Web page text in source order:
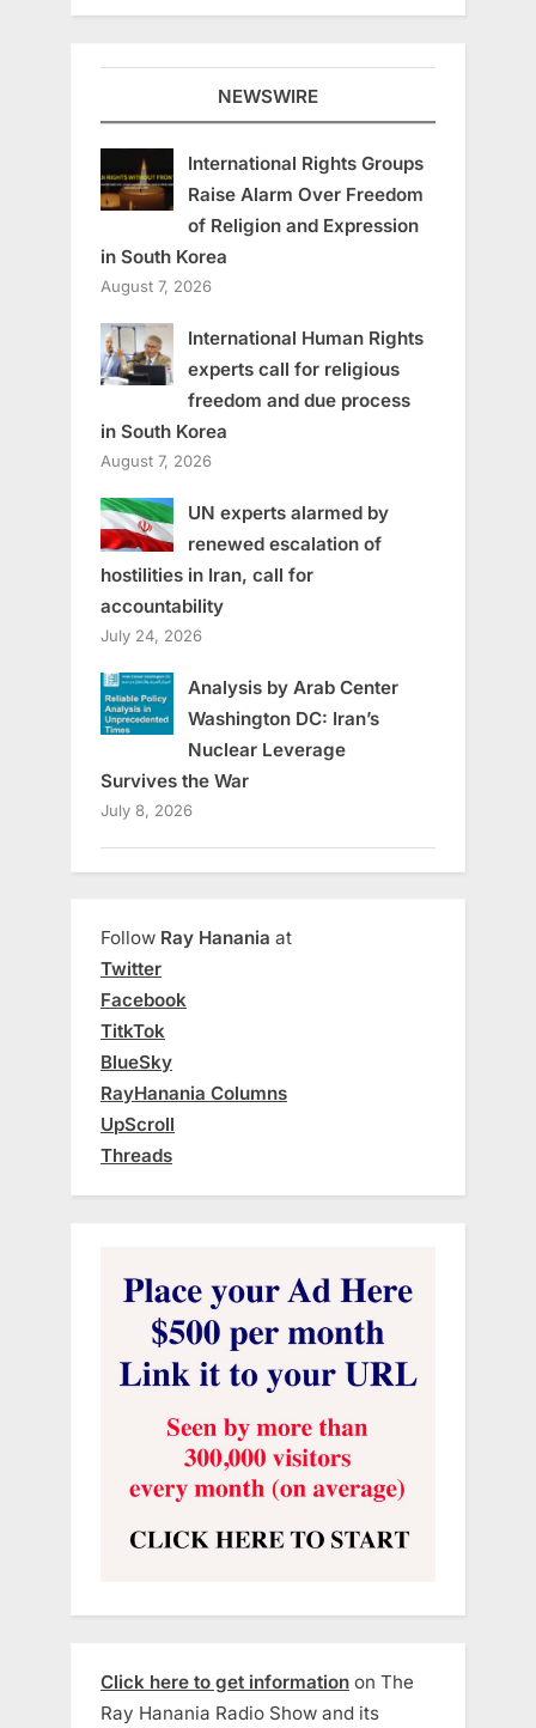
NEWSWIRE
International Rights Groups
Raise Alarm Over Freedom
of Religion and Expression
in South Korea
August 7, 2026
International Human Rights
experts call for religious
freedom and due process
in South Korea
August 7, 2026
UN experts alarmed by
renewed escalation of
hostilities in Iran, call for
accountability
July 24, 2026
Analysis by Arab Center
Washington DC: Iran’s
Nuclear Leverage
Survives the War
July 8, 2026
Follow Ray Hanania at
Twitter
Facebook
TitkTok
BlueSky
RayHanania Columns
UpScroll
Threads
Click here to get information on The
Ray Hanania Radio Show and its